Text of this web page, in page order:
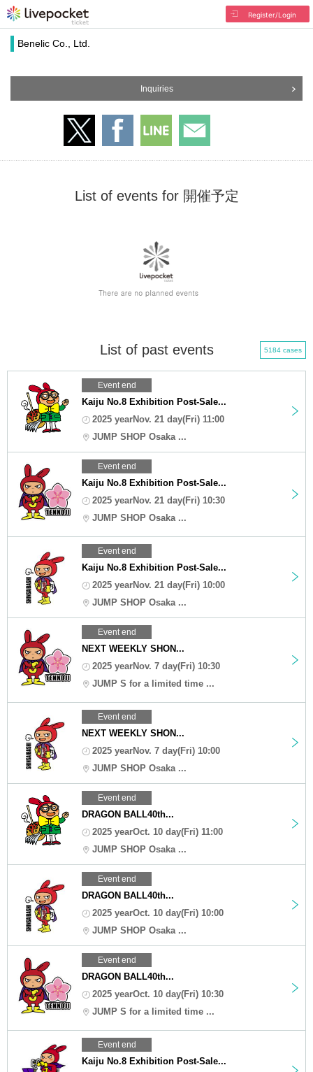
Register/Login
Benelic Co., Ltd.
Inquiries
List of events for 開催予定
List of past events 5184 cases
Event end
Kaiju No.8 Exhibition Post-Sale...
2025 yearNov. 21 day(Fri) 11:00
JUMP SHOP Osaka ...
Event end
Kaiju No.8 Exhibition Post-Sale...
2025 yearNov. 21 day(Fri) 10:30
JUMP SHOP Osaka ...
Event end
Kaiju No.8 Exhibition Post-Sale...
2025 yearNov. 21 day(Fri) 10:00
JUMP SHOP Osaka ...
Event end
NEXT WEEKLY SHON...
2025 yearNov. 7 day(Fri) 10:30
JUMP S for a limited time ...
Event end
NEXT WEEKLY SHON...
2025 yearNov. 7 day(Fri) 10:00
JUMP SHOP Osaka ...
Event end
DRAGON BALL40th...
2025 yearOct. 10 day(Fri) 11:00
JUMP SHOP Osaka ...
Event end
DRAGON BALL40th...
2025 yearOct. 10 day(Fri) 10:00
JUMP SHOP Osaka ...
Event end
DRAGON BALL40th...
2025 yearOct. 10 day(Fri) 10:30
JUMP S for a limited time ...
Event end
Kaiju No.8 Exhibition Post-Sale...